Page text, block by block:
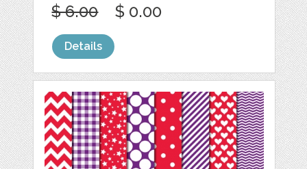
$ 6.00 $ 0.00
Details